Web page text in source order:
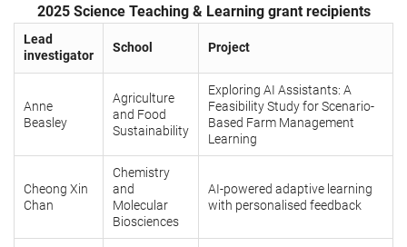
2025 Science Teaching & Learning grant recipients
Lead
investigator
School Project
Anne
Beasley
Agriculture
and Food
Sustainability
Exploring AI Assistants: A
Feasibility Study for Scenario-
Based Farm Management
Learning
Cheong Xin
Chan
Chemistry
and
Molecular
Biosciences
AI-powered adaptive learning
with personalised feedback